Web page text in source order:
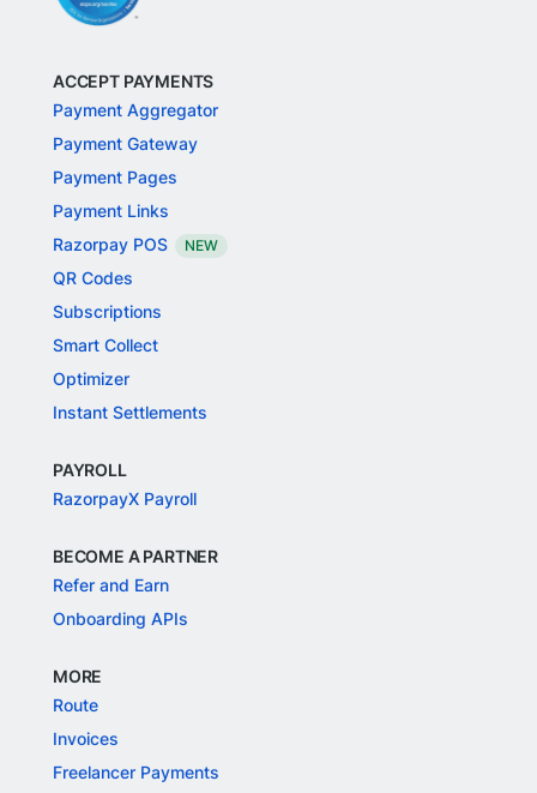
ACCEPT PAYMENTS
Payment Aggregator
Payment Gateway
Payment Pages
Payment Links
Razorpay POS
NEW
QR Codes
Subscriptions
Smart Collect
Optimizer
Instant Settlements
PAYROLL
RazorpayX Payroll
BECOME A PARTNER
Refer and Earn
Onboarding APIs
MORE
Route
Invoices
Freelancer Payments